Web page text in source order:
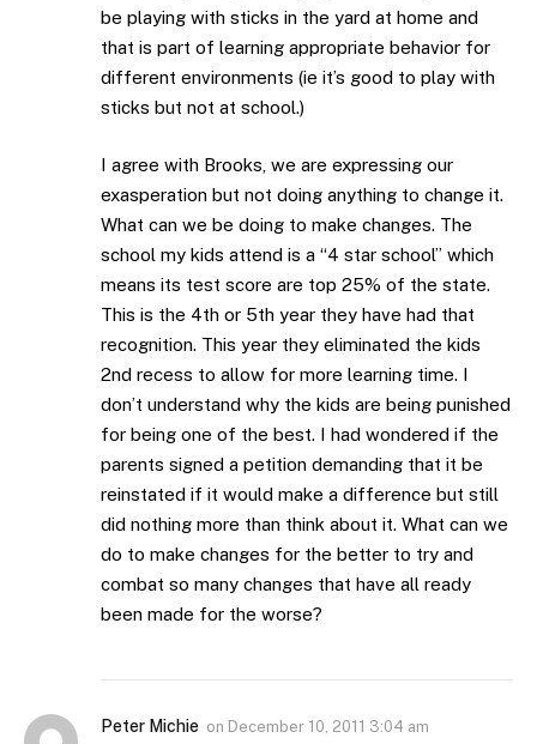
be playing with sticks in the yard at home and
that is part of learning appropriate behavior for
different environments (ie it’s good to play with
sticks but not at school.)
I agree with Brooks, we are expressing our
exasperation but not doing anything to change it.
What can we be doing to make changes. The
school my kids attend is a “4 star school” which
means its test score are top 25% of the state.
This is the 4th or 5th year they have had that
recognition. This year they eliminated the kids
2nd recess to allow for more learning time. I
don’t understand why the kids are being punished
for being one of the best. I had wondered if the
parents signed a petition demanding that it be
reinstated if it would make a difference but still
did nothing more than think about it. What can we
do to make changes for the better to try and
combat so many changes that have all ready
been made for the worse?
Peter Michie on December 10, 2011 3:04 am